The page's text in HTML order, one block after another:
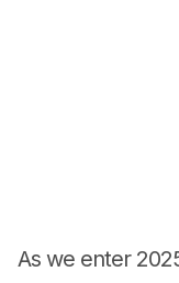
As we enter